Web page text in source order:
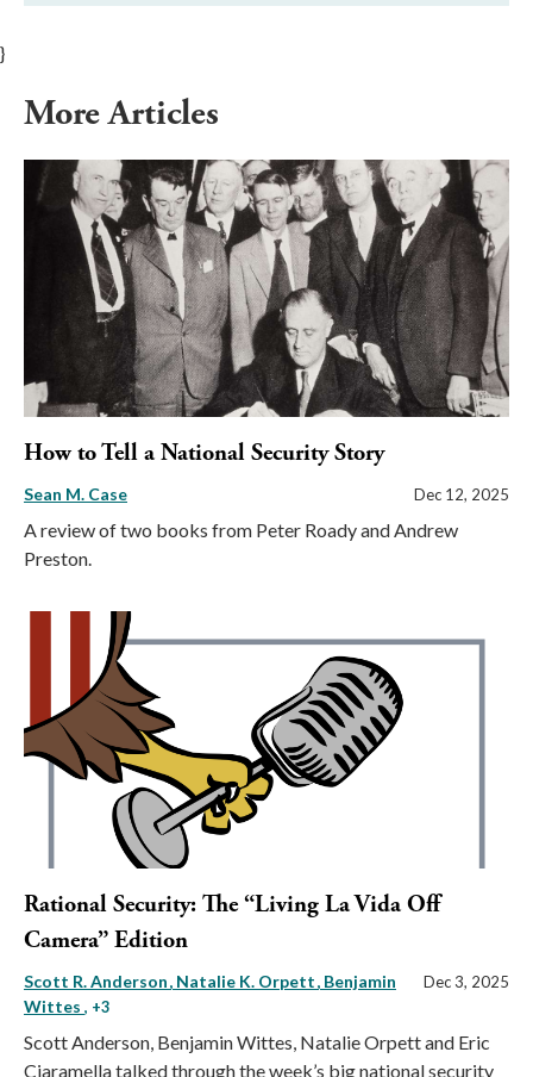
}
More Articles
How to Tell a National Security Story
Sean M. Case Dec 12, 2025
A review of two books from Peter Roady and Andrew
Preston.
Rational Security: The “Living La Vida Off
Camera” Edition
Scott R. Anderson Natalie K. Orpett Benjamin
Wittes , +3
Dec 3, 2025
Scott Anderson, Benjamin Wittes, Natalie Orpett and Eric
Ciaramella talked through the week’s big national security